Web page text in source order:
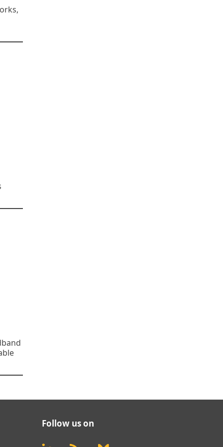
Follow us on